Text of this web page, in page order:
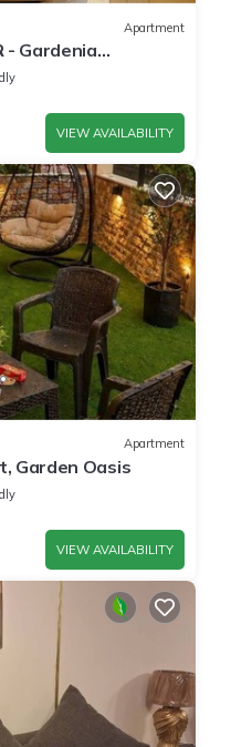
Apartment
- Gardenia
VIEW AVAILABILITY
Apartment
Garden Oasis
VIEW AVAILABILITY